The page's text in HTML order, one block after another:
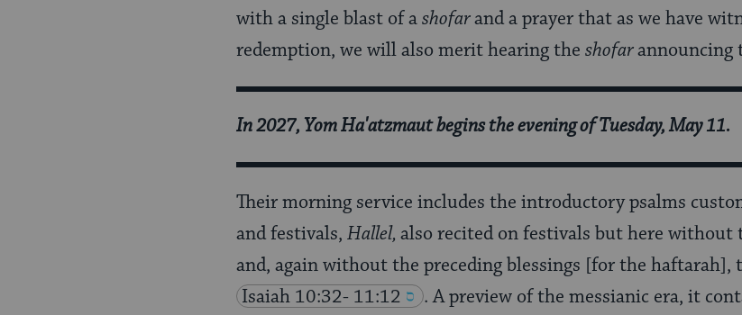
with a single blast of ashofarand a prayer that as we have
redemption, we will also merit hearing the shofarannouncing
In 2027, Yom Ha'atzmaut begins the evening of Tuesday, May 11.
Their morning service includes the introductory psalms
and festivals, Hallel, also recited on festivals but here without
and, again without the preceding blessings [for the
Isaiah 10:32- 11:12
. A preview of the messianic era, it